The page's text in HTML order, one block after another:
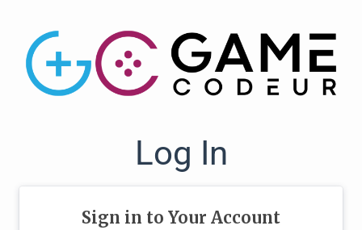
Log In
Sign in to Your Account